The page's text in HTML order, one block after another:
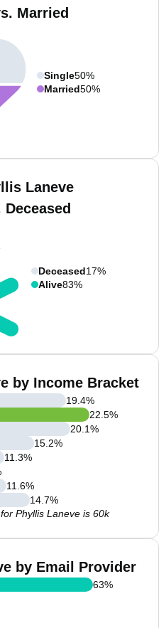
Married
Single50%
Married50%
Laneve
Deceased17%
Alive83%
by Income Bracket
19.4%
22.5%
20.1%
15.2%
11.3%
11.6%
14.7%
Phyllis Laneve is 60k
by Email Provider
63%